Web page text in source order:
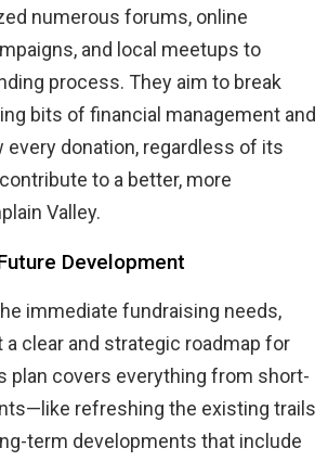
numerous forums, online
and local meetups to
process. They aim to break
bits of financial management and
every donation, regardless of its
to a better, more
Valley.
Development
immediate fundraising needs,
a clear and strategic roadmap for
plan covers everything from short-
refreshing the existing trails
term developments that include